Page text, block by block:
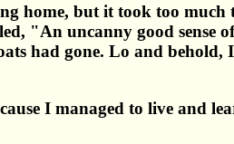
home, but it took too
"An uncanny good
had gone. Lo and
I managed to live and